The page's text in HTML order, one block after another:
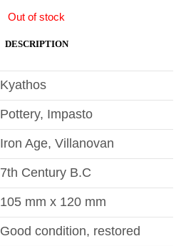
Out of stock
DESCRIPTION
Kyathos
Pottery, Impasto
Iron Age, Villanovan
7th Century B.C
105 mm x 120 mm
Good condition, restored